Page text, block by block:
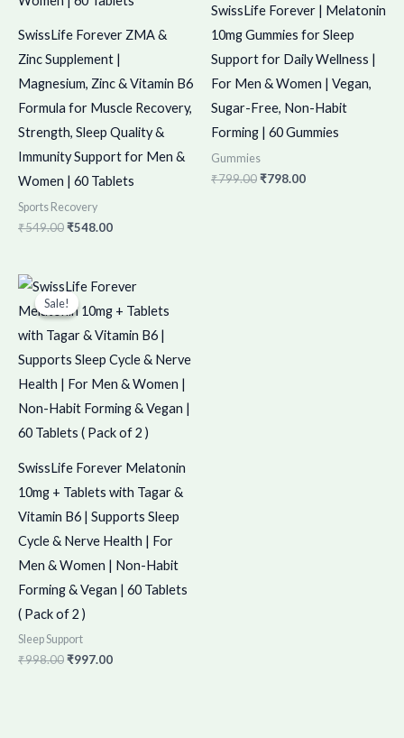
SwissLife Forever ZMA &
Zinc Supplement |
Magnesium, Zinc & Vitamin B6
Formula for Muscle Recovery,
Strength, Sleep Quality &
Immunity Support for Men &
Women | 60 Tablets
Sports Recovery
₹549.00₹548.00
SwissLife Forever | Melatonin
10mg Gummies for Sleep
Support for Daily Wellness |
For Men & Women | Vegan,
Sugar-Free, Non-Habit
Forming | 60 Gummies
Gummies
₹799.00₹798.00
Sale!
Sale!
SwissLife Forever Melatonin
10mg + Tablets with Tagar &
Vitamin B6 | Supports Sleep
Cycle & Nerve Health | For
Men & Women | Non-Habit
Forming & Vegan | 60 Tablets
( Pack of 2 )
Sleep Support
₹998.00
Original
price
was:
₹997.00
price
is: